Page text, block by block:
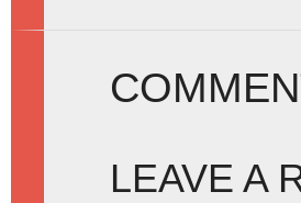
LEAVE A